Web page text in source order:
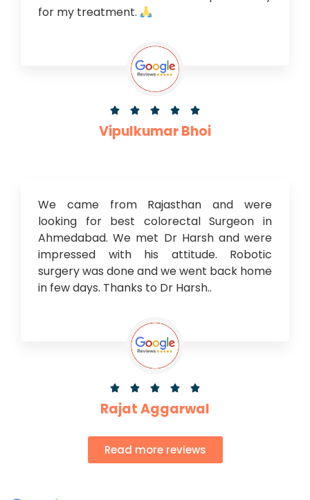
for my treatment.
    
Vipulkumar Bhoi
We came from Rajasthan and were
looking for best colorectal Surgeon in
Ahmedabad. We met Dr Harsh and were
impressed with his attitude. Robotic
surgery was done and we went back home
in few days. Thanks to Dr Harsh..
    
Rajat Aggarwal
Read more reviews